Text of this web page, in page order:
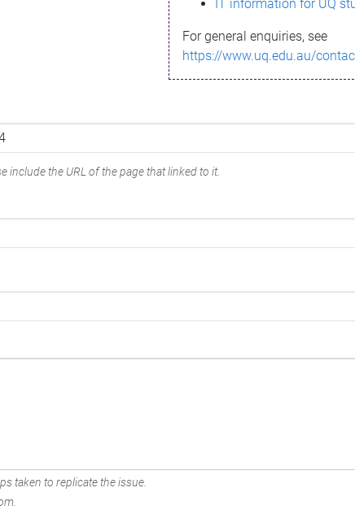
IT information for UQ
For general enquiries, see
https://www.uq.edu.au/
include the URL of the page that linked to it.
taken to replicate the issue.